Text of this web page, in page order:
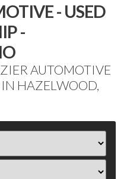
- USED
-
AUTOMOTIVE
HAZELWOOD,